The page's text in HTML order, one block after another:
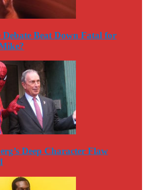
Debate Beat Down Fatal for
Deep Character Flaw